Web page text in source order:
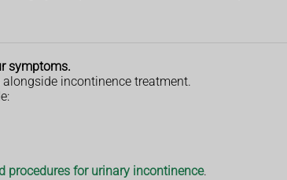
symptoms.
incontinence treatment.
procedures for urinary incontinence.